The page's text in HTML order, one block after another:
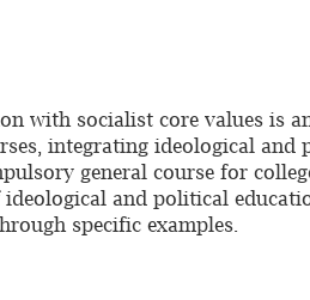
with socialist core values is
integrating ideological
general course for
and political
specific examples.